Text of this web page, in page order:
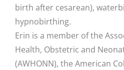
birth after cesarean),
hypnobirthing.
Erin is a member of the
Health, Obstetric and
(AWHONN), the American